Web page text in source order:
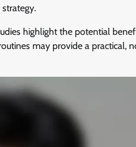
highlight the potential
may provide a practical,